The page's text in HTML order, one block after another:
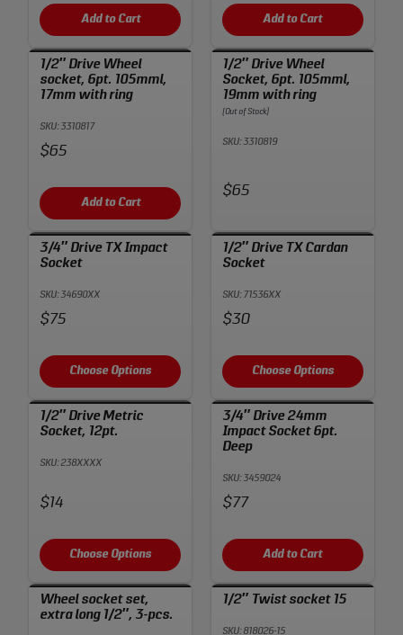
Add to Cart Add to Cart
1/2″ Drive Wheel
socket, 6pt. 105mml,
17mm with ring
SKU: 3310817
Price:
$65
Add to Cart
1/2″ Drive Wheel
Socket, 6pt. 105mml,
19mm with ring
(Out of Stock)
SKU: 3310819
Price:
$65
3/4″ Drive TX Impact
Socket
SKU: 34690XX
Price:
$75
Choose Options
1/2″ Drive TX Cardan
Socket
SKU: 71536XX
Price:
$30
Choose Options
1/2″ Drive Metric
Socket, 12pt.
SKU: 238XXXX
Price:
$14
Choose Options
3/4″ Drive 24mm
Impact Socket 6pt.
Deep
SKU: 3459024
Price:
$77
Add to Cart
Wheel socket set,
extra long 1/2″, 3-pcs.
1/2″ Twist socket 15
SKU: 818026-15